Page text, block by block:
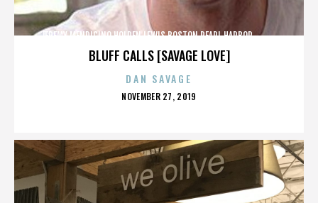
BLUFF CALLS [SAVAGE LOVE]
JEREMY MENDICINO,HOLDEN LEWIS,BOSTON,PEARL HARBOR,,,,,,,,,,,,
DAN SAVAGE
POSTED
NOVEMBER 27, 2019